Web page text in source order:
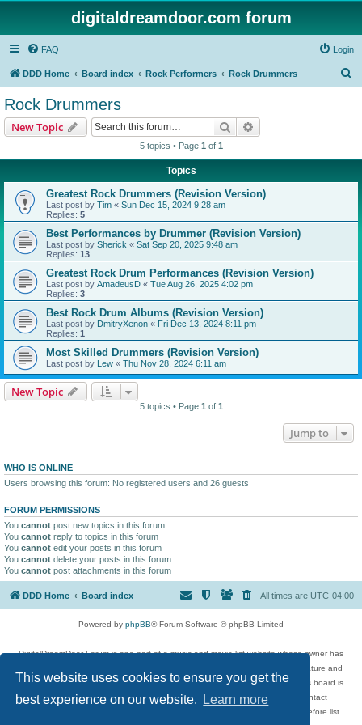
This website uses cookies to ensure you get the
best experience on our website.
Learn more
digitaldreamdoor.com forum
FAQ Login
DDD Home Board index Rock Performers Rock Drummers
Rock Drummers
New Topic Search
5 topics • Page 1 of 1
Topics
Greatest Rock Drummers (Revision Version)
Last post by Tim « Sun Dec 15, 2024 9:28 am
Replies: 5
Best Performances by Drummer (Revision Version)
Last post by Sherick « Sat Sep 20, 2025 9:48 am
Replies: 13
Greatest Rock Drum Performances (Revision Version)
Last post by AmadeusD « Tue Aug 26, 2025 4:02 pm
Replies: 3
Best Rock Drum Albums (Revision Version)
Last post by DmitryXenon « Fri Dec 13, 2024 8:11 pm
Replies: 1
Most Skilled Drummers (Revision Version)
Last post by Lew « Thu Nov 28, 2024 6:11 am
New Topic
5 topics • Page 1 of 1
Jump to
WHO IS ONLINE
Users browsing this forum: No registered users and 26 guests
FORUM PERMISSIONS
You cannot post new topics in this forum
You cannot reply to topics in this forum
You cannot edit your posts in this forum
You cannot delete your posts in this forum
You cannot post attachments in this forum
DDD Home Board index All times are UTC-04:00
Powered by phpBB® Forum Software © phpBB Limited
DigitalDreamDoor Forum is one part of a music and movie list website whose owner has
given its visitors the privilege to discuss music, movies, video games, and literature and
has no control and cannot in any way be held liable over how, or by whom this board is
used. If you read or see anything inappropriate that has been posted, contact
digitaldreamdoor.contact@gmail.com. Comments in the forum are reviewed before list